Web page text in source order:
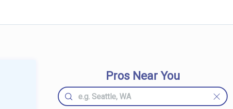
Pros Near You